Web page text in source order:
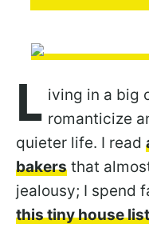
L iving in a big
romanticize
quieter life. I read
bakers that
jealousy; I spend
this tiny house